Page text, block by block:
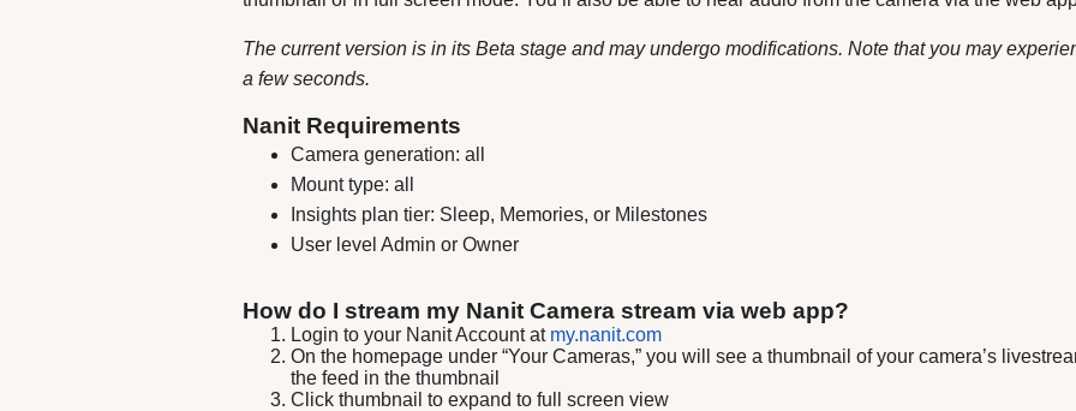
The current version is in its Beta stage and may undergo modifications. Note that you may
a few seconds.
Nanit Requirements
Camera generation: all
Mount type: all
Insights plan tier: Sleep, Memories, or Milestones
User level Admin or Owner
How do I stream my Nanit Camera stream via web app?
Login to your Nanit Account at my.nanit.com
On the homepage under “Your Cameras,” you will see a thumbnail of your camera’s
the feed in the thumbnail
Click thumbnail to expand to full screen view